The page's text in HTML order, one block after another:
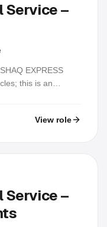
Service –
EXPRESS
this is an
charging, licences
View role
Service –